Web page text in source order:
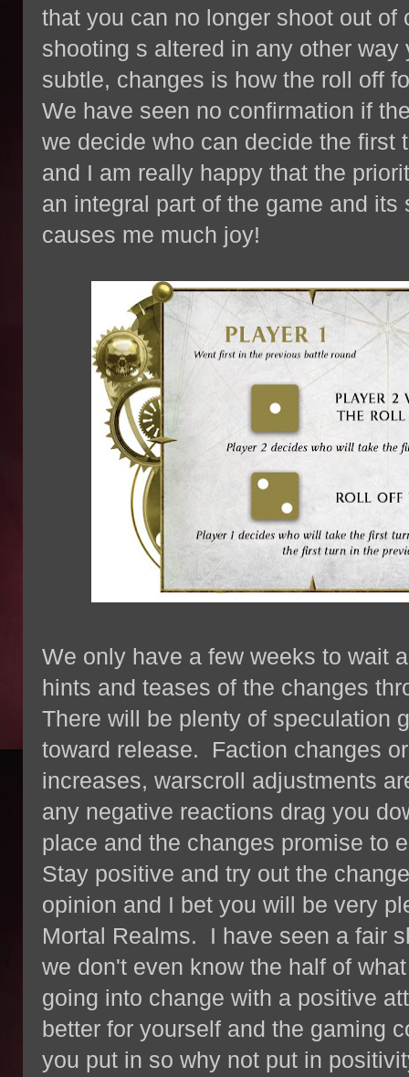
that you can no longer shoot out
shooting s altered in any other
subtle, changes is how the roll off
We have seen no confirmation if
we decide who can decide the first
and I am really happy that the
an integral part of the game and
causes me much joy!
We only have a few weeks to wait
hints and teases of the changes
There will be plenty of speculation
toward release. Faction changes
increases, warscroll adjustments
any negative reactions drag you
place and the changes promise to
Stay positive and try out the
opinion and I bet you will be very
Mortal Realms. I have seen a fair
we don't even know the half of
going into change with a positive
better for yourself and the gaming
you put in so why not put in